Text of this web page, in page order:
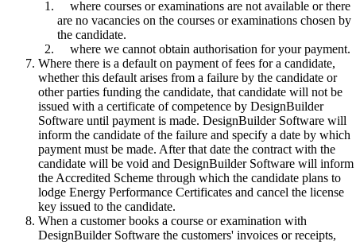
where courses or examinations are not available or there
are no vacancies on the courses or examinations chosen by
the candidate.
where we cannot obtain authorisation for your payment.
Where there is a default on payment of fees for a candidate,
whether this default arises from a failure by the candidate or
other parties funding the candidate, that candidate will not be
issued with a certificate of competence by DesignBuilder
Software until payment is made. DesignBuilder Software will
inform the candidate of the failure and specify a date by which
payment must be made. After that date the contract with the
candidate will be void and DesignBuilder Software will inform
the Accredited Scheme through which the candidate plans to
lodge Energy Performance Certificates and cancel the license
key issued to the candidate.
When a customer books a course or examination with
DesignBuilder Software the customers' invoices or receipts,